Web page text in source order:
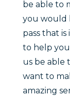
be able to
you would
pass that
to help
us be able
want to
amazing